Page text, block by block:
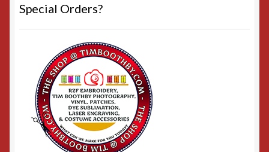
Special Orders?